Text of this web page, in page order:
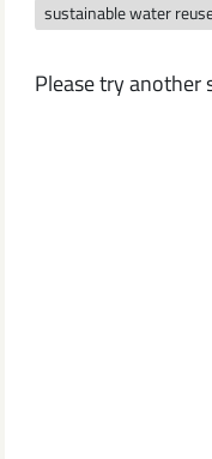
sustainable water
Please try another